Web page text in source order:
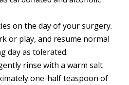
on the day of your surgery.
or play, and resume normal
day as tolerated.
rinse with a warm salt
one-half teaspoon of